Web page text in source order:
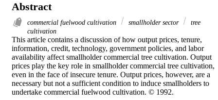
Abstract
commercial fuelwood cultivation smallholder sector
tree
cultivation
This article contains a discussion of how output prices, tenure,
information, credit, technology, government policies, and labor
availability affect smallholder commercial tree cultivation. Output
prices play the key role in smallholder commercial tree cultivation,
even in the face of insecure tenure. Output prices, however, are a
necessary but not a sufficient condition to induce smallholders to
undertake commercial fuelwood cultivation. © 1992.